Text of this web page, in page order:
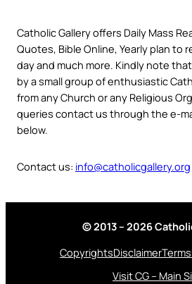
Catholic Gallery offers Daily Mass
Quotes, Bible Online, Yearly plan to
day and much more. Kindly note
by a small group of enthusiastic
from any Church or any Religious
queries contact us through the e-
below.
Contact us: info@catholicgallery.org
© 2013 – 2026
CopyrightsDisclaimerTerms
Visit CG – Main